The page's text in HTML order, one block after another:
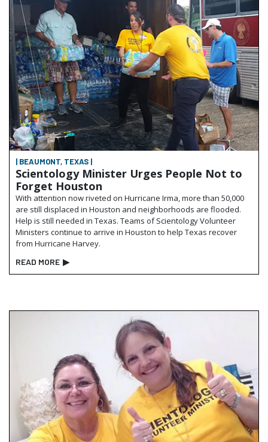
| BEAUMONT, TEXAS |
Scientology Minister Urges People Not to
Forget Houston
With attention now riveted on Hurricane Irma, more than 50,000
are still displaced in Houston and neighborhoods are flooded.
Help is still needed in Texas. Teams of Scientology Volunteer
Ministers continue to arrive in Houston to help Texas recover
from Hurricane Harvey.
READ MORE ▶